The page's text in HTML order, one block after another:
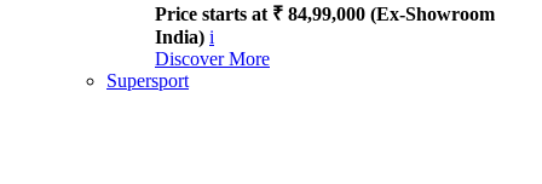
Price starts at ₹ 84,99,000 (Ex-Showroom
India) i
Discover More
Supersport